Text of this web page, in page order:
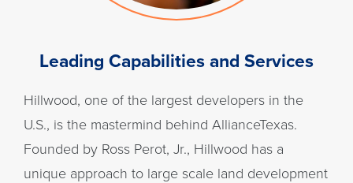
Leading Capabilities and Services
Hillwood, one of the largest developers in the
U.S., is the mastermind behind AllianceTexas.
Founded by Ross Perot, Jr., Hillwood has a
unique approach to large scale land development